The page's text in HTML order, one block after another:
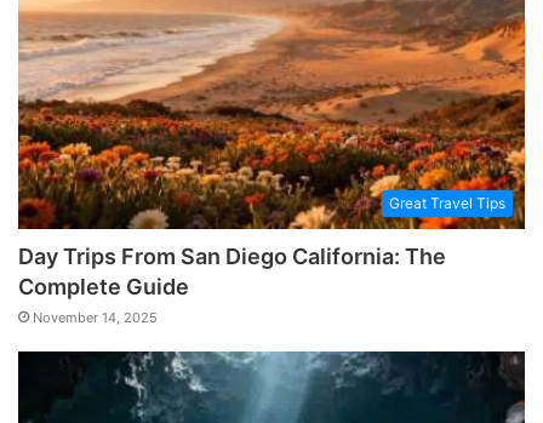
Great Travel Tips
Day Trips From San Diego California: The
Complete Guide
November 14, 2025